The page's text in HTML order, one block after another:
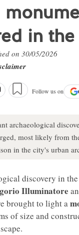
in
on 30/05/2026
Follow us on
archaeological
most likely from
in the city's urban
discovery in
Illuminatore
brought to light a
of size and